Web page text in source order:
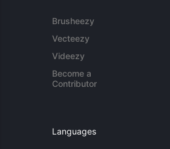
Brusheezy
Vecteezy
Videezy
Become a
Contributor
Languages